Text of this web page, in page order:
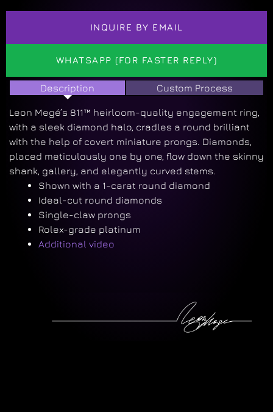
INQUIRE BY EMAIL
WHATSAPP (FOR FASTER REPLY)
Description Custom Process
Leon Megé’s 811™ heirloom-quality engagement ring,
with a sleek diamond halo, cradles a round brilliant
with the help of covert miniature prongs. Diamonds,
placed meticulously one by one, flow down the skinny
shank, gallery, and elegantly curved stems.
Shown with a 1-carat round diamond
Ideal-cut round diamonds
Single-claw prongs
Rolex-grade platinum
Additional video